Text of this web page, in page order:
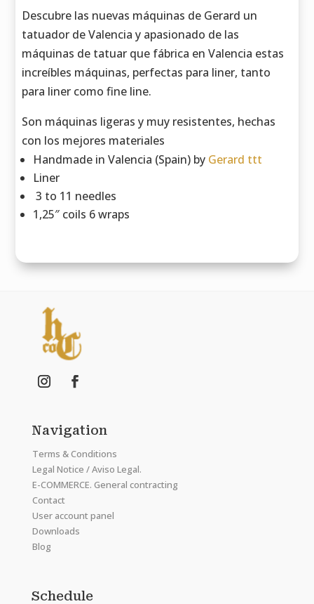
Descubre las nuevas máquinas de Gerard un
tatuador de Valencia y apasionado de las
máquinas de tatuar que fábrica en Valencia estas
increíbles máquinas, perfectas para liner, tanto
para liner como fine line.
Son máquinas ligeras y muy resistentes, hechas
con los mejores materiales
Handmade in Valencia (Spain) by Gerard ttt
Liner
3 to 11 needles
1,25″ coils 6 wraps
Navigation
Terms & Conditions
Legal Notice / Aviso Legal.
E-COMMERCE. General contracting
Contact
User account panel
Downloads
Blog
Schedule